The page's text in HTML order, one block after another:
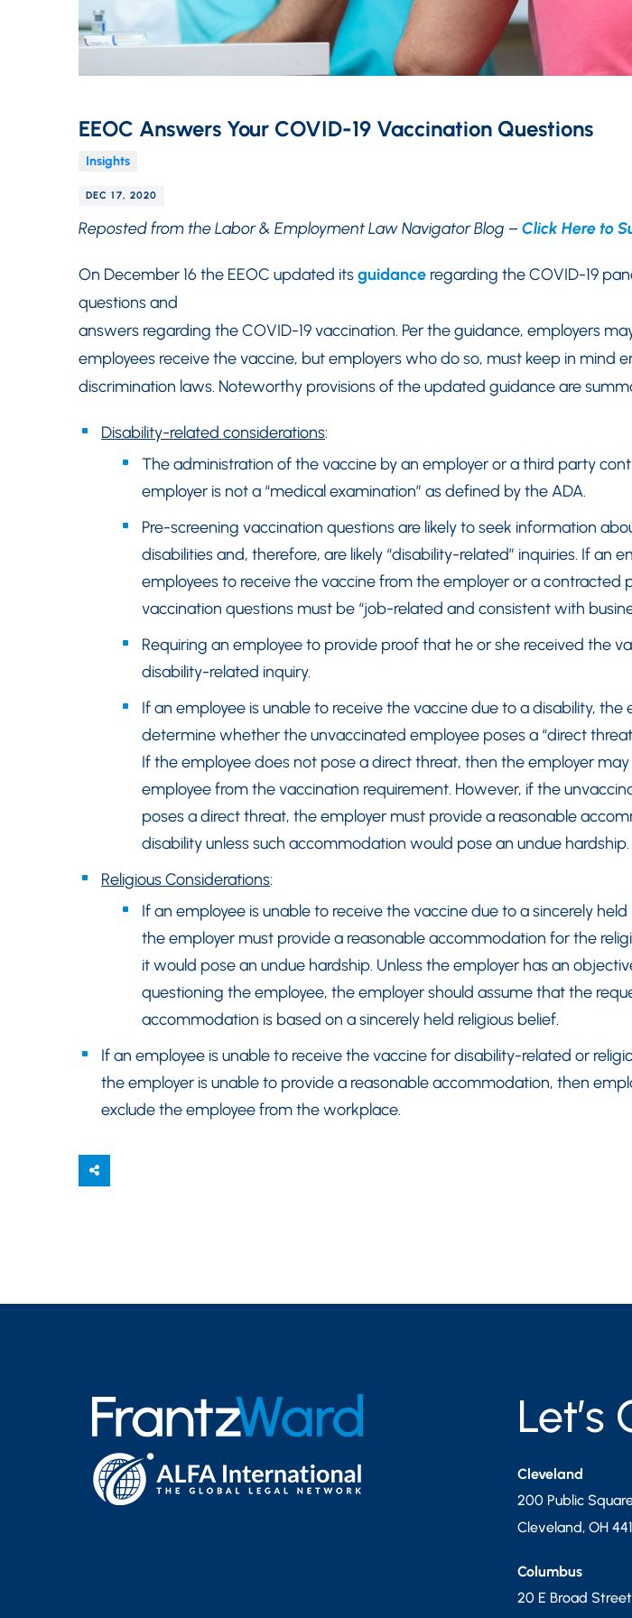
EEOC Answers Your COVID-19 Vaccination Questions
Insights
DEC 17, 2020
Reposted from the Labor & Employment Law Navigator Blog – Click Here to
On December 16 the EEOC updated itsguidance regarding the COVID-19
questions and
answers regarding the COVID-19 vaccination. Per the guidance, employers
employees receive the vaccine, but employers who do so, must keep in mind
discrimination laws. Noteworthy provisions of the updated guidance are
Disability-related considerations:
The administration of the vaccine by an employer or a third party
employer is not a “medical examination” as defined by the ADA.
Pre-screening vaccination questions are likely to seek information
disabilities and, therefore, are likely “disability-related” inquiries. If an
employees to receive the vaccine from the employer or a contracted
vaccination questions must be “job-related and consistent with
Requiring an employee to provide proof that he or she received the
disability-related inquiry.
If an employee is unable to receive the vaccine due to a disability, the
determine whether the unvaccinated employee poses a “direct
If the employee does not pose a direct threat, then the employer
employee from the vaccination requirement. However, if the
poses a direct threat, the employer must provide a reasonable
disability unless such accommodation would pose an undue hardship.
Religious Considerations:
If an employee is unable to receive the vaccine due to a sincerely held
the employer must provide a reasonable accommodation for the
it would pose an undue hardship. Unless the employer has an
questioning the employee, the employer should assume that the
accommodation is based on a sincerely held religious belief.
If an employee is unable to receive the vaccine for disability-related or
the employer is unable to provide a reasonable accommodation, then
exclude the employee from the workplace.
Let’s
Cleveland
200 Public
Cleveland, OH
Columbus
20 E Broad